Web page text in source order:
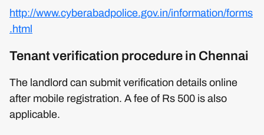
http://www.cyberabadpolice.gov.in/information/forms
.html
Tenant verification procedure in Chennai
The landlord can submit verification details online
after mobile registration. A fee of Rs 500 is also
applicable.